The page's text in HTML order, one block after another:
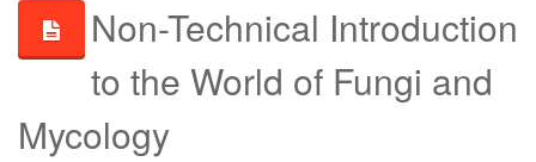
Non-Technical Introduction
to the World of Fungi and
Mycology